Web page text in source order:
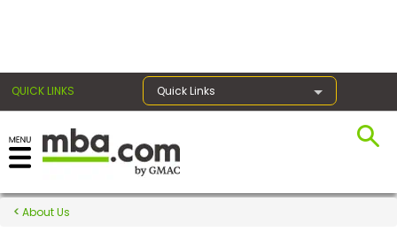
QUICK LINKS Quick Links
Exams
About Us